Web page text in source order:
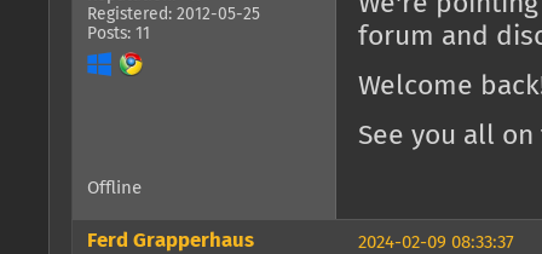
Registered: 2012-05-25
Posts: 11
forum and
Welcome
See you all
Offline
2024-02-09 08:33:37
Ferd Grapperhaus